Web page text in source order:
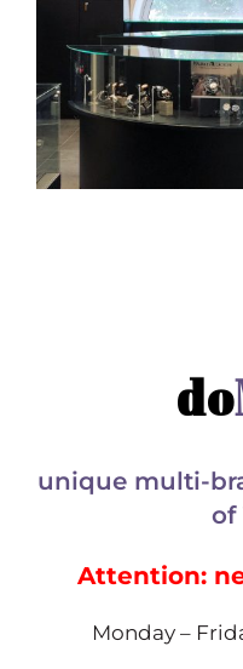
do
unique multi-
of
Attention:
Monday –